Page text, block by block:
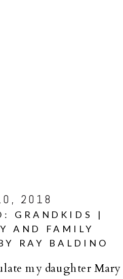
GRANDKIDS |
AND FAMILY
RAY BALDINO
2018
my daughter Mary